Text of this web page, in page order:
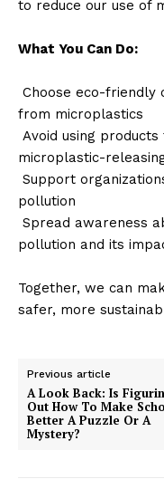
to reduce our use of
What You Can Do:
Choose eco-friendly
from microplastics
Avoid using
microplastic-
Support
pollution
Spread awareness
pollution and its
Together, we can
safer, more
Previous article
A Look Back: Is
Out How To Make
Better A Puzzle Or A
Mystery?